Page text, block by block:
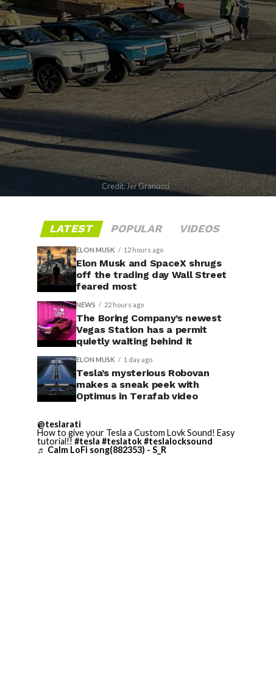
Credit: Jer Granucci
LATEST POPULAR VIDEOS
ELON MUSK 12 hours ago
Elon Musk and SpaceX shrugs
off the trading day Wall Street
feared most
NEWS 22 hours ago
The Boring Company’s newest
Vegas Station has a permit
quietly waiting behind it
ELON MUSK 1 day ago
Tesla’s mysterious Robovan
makes a sneak peek with
Optimus in Terafab video
@teslarati
How to give your Tesla a Custom Lovk Sound! Easy
tutorial!! #tesla #teslatok#teslalocksound
♬ Calm LoFi song(882353) - S_R